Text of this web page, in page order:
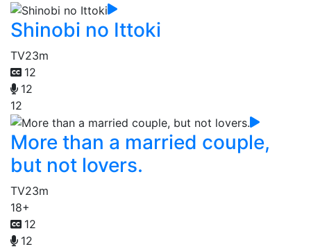
Shinobi no Ittoki
TV23m
12
12
12
More than a married couple,
but not lovers.
TV23m
18+
12
12